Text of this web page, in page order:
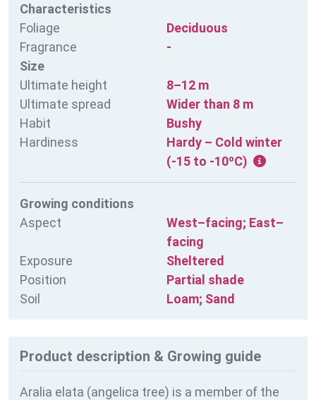
Characteristics
Foliage
Deciduous
Fragrance
-
Size
Ultimate height
8–12 m
Ultimate spread
Wider than 8 m
Habit
Bushy
Hardiness
Hardy – Cold winter
(-15 to -10ºC)
Growing conditions
Aspect
West–facing; East–
facing
Exposure
Sheltered
Position
Partial shade
Soil
Loam; Sand
Product description & Growing guide
Aralia elata (angelica tree) is a member of the